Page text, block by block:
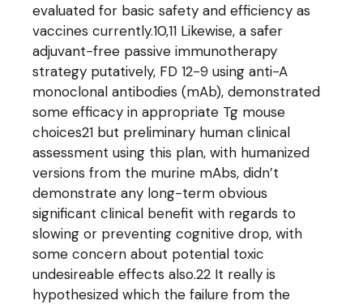
evaluated for basic safety and efficiency as
vaccines currently.10,11 Likewise, a safer
adjuvant-free passive immunotherapy
strategy putatively, FD 12-9 using anti-A
monoclonal antibodies (mAb), demonstrated
some efficacy in appropriate Tg mouse
choices21 but preliminary human clinical
assessment using this plan, with humanized
versions from the murine mAbs, didn’t
demonstrate any long-term obvious
significant clinical benefit with regards to
slowing or preventing cognitive drop, with
some concern about potential toxic
undesireable effects also.22 It really is
hypothesized which the failure from the